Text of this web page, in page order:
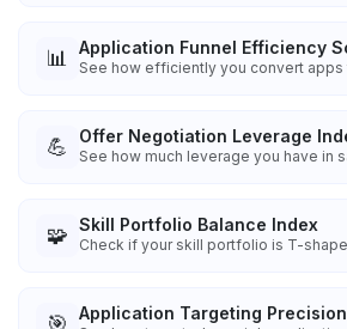
📊 Application Funnel Efficiency
See how efficiently you convert
💪 Offer Negotiation Leverage
See how much leverage you have in
🧩 Skill Portfolio Balance Index
Check if your skill portfolio is T-
🎯 Application Targeting